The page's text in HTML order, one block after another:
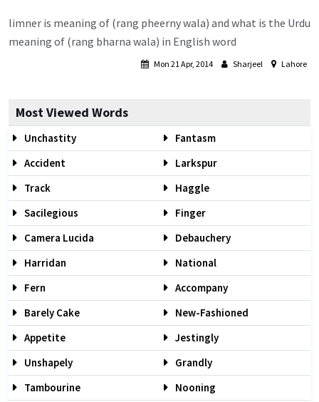
limner is meaning of (rang pheerny wala) and what is the Urdu
meaning of (rang bharna wala) in English word
Mon 21 Apr, 2014 Sharjeel Lahore
Most Viewed Words
Unchastity
Fantasm
Accident
Larkspur
Track
Haggle
Sacilegious
Finger
Camera Lucida
Debauchery
Harridan
National
Fern
Accompany
Barely Cake
New-Fashioned
Appetite
Jestingly
Unshapely
Grandly
Tambourine
Nooning